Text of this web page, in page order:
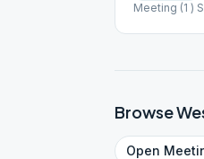
Meeting (1 )
644 6725
Browse
Open